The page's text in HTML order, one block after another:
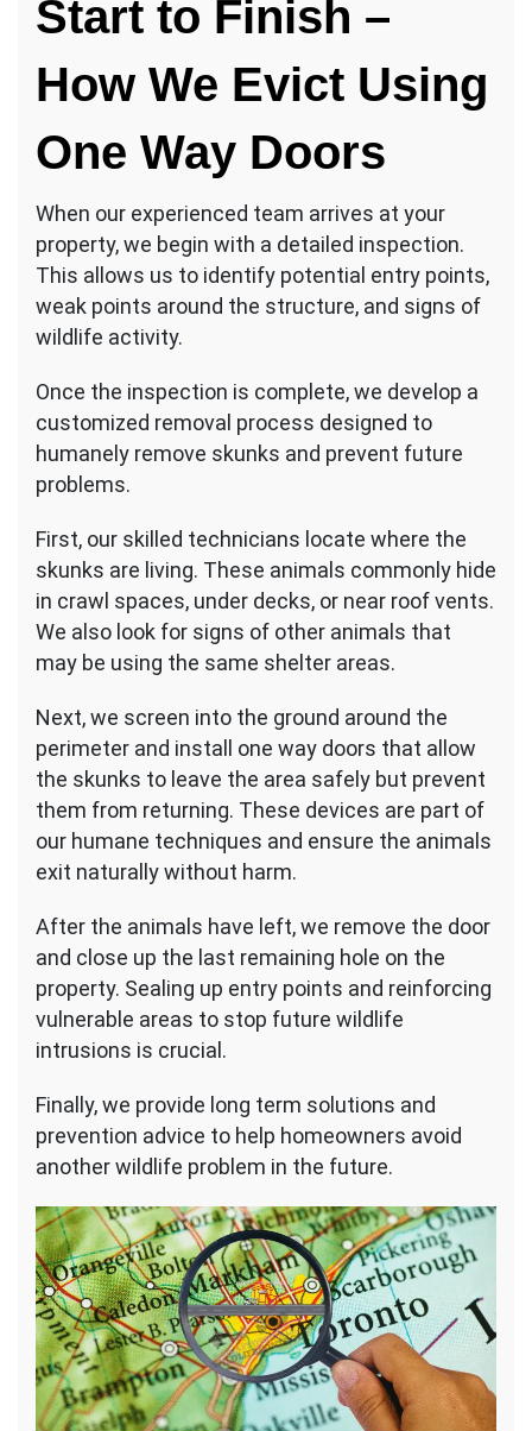
Start to Finish –
How We Evict Using
One Way Doors
When our experienced team arrives at your
property, we begin with a detailed inspection.
This allows us to identify potential entry points,
weak points around the structure, and signs of
wildlife activity.
Once the inspection is complete, we develop a
customized removal process designed to
humanely remove skunks and prevent future
problems.
First, our skilled technicians locate where the
skunks are living. These animals commonly hide
in crawl spaces, under decks, or near roof vents.
We also look for signs of other animals that
may be using the same shelter areas.
Next, we screen into the ground around the
perimeter and install one way doors that allow
the skunks to leave the area safely but prevent
them from returning. These devices are part of
our humane techniques and ensure the animals
exit naturally without harm.
After the animals have left, we remove the door
and close up the last remaining hole on the
property. Sealing up entry points and reinforcing
vulnerable areas to stop future wildlife
intrusions is crucial.
Finally, we provide long term solutions and
prevention advice to help homeowners avoid
another wildlife problem in the future.